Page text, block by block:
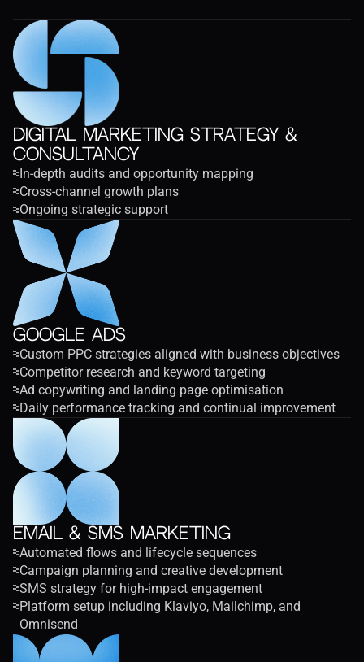
Digital Marketing Strategy &
Consultancy
In-depth audits and opportunity mapping
Cross-channel growth plans
Ongoing strategic support
Google Ads
Custom PPC strategies aligned with business objectives
Competitor research and keyword targeting
Ad copywriting and landing page optimisation
Daily performance tracking and continual improvement
Email & SMS Marketing
Automated flows and lifecycle sequences
Campaign planning and creative development
SMS strategy for high-impact engagement
Platform setup including Klaviyo, Mailchimp, and
Omnisend